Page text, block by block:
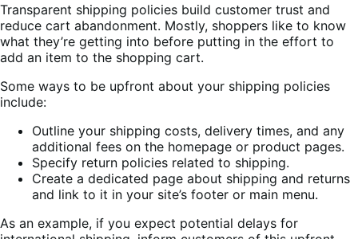
Transparent shipping policies build customer trust and
reduce cart abandonment. Mostly, shoppers like to know
what they’re getting into before putting in the effort to
add an item to the shopping cart.
Some ways to be upfront about your shipping policies
include:
Outline your shipping costs, delivery times, and any
additional fees on the homepage or product pages.
Specify return policies related to shipping.
Create a dedicated page about shipping and returns
and link to it in your site’s footer or main menu.
As an example, if you expect potential delays for